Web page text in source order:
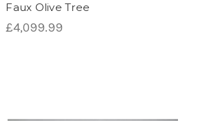
Faux Olive Tree
£4,099.99